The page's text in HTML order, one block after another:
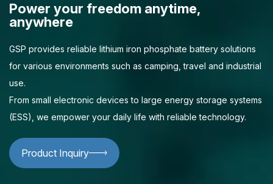
Power your freedom anytime,
anywhere
GSP provides reliable lithium iron phosphate battery solutions
for various environments such as camping, travel and industrial
use.
From small electronic devices to large energy storage systems
(ESS), we empower your daily life with reliable technology.
Product Inquiry